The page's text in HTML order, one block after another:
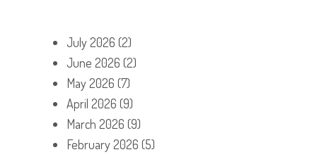
July 2026 (2)
June 2026 (2)
May 2026 (7)
April 2026 (9)
March 2026 (9)
February 2026 (5)